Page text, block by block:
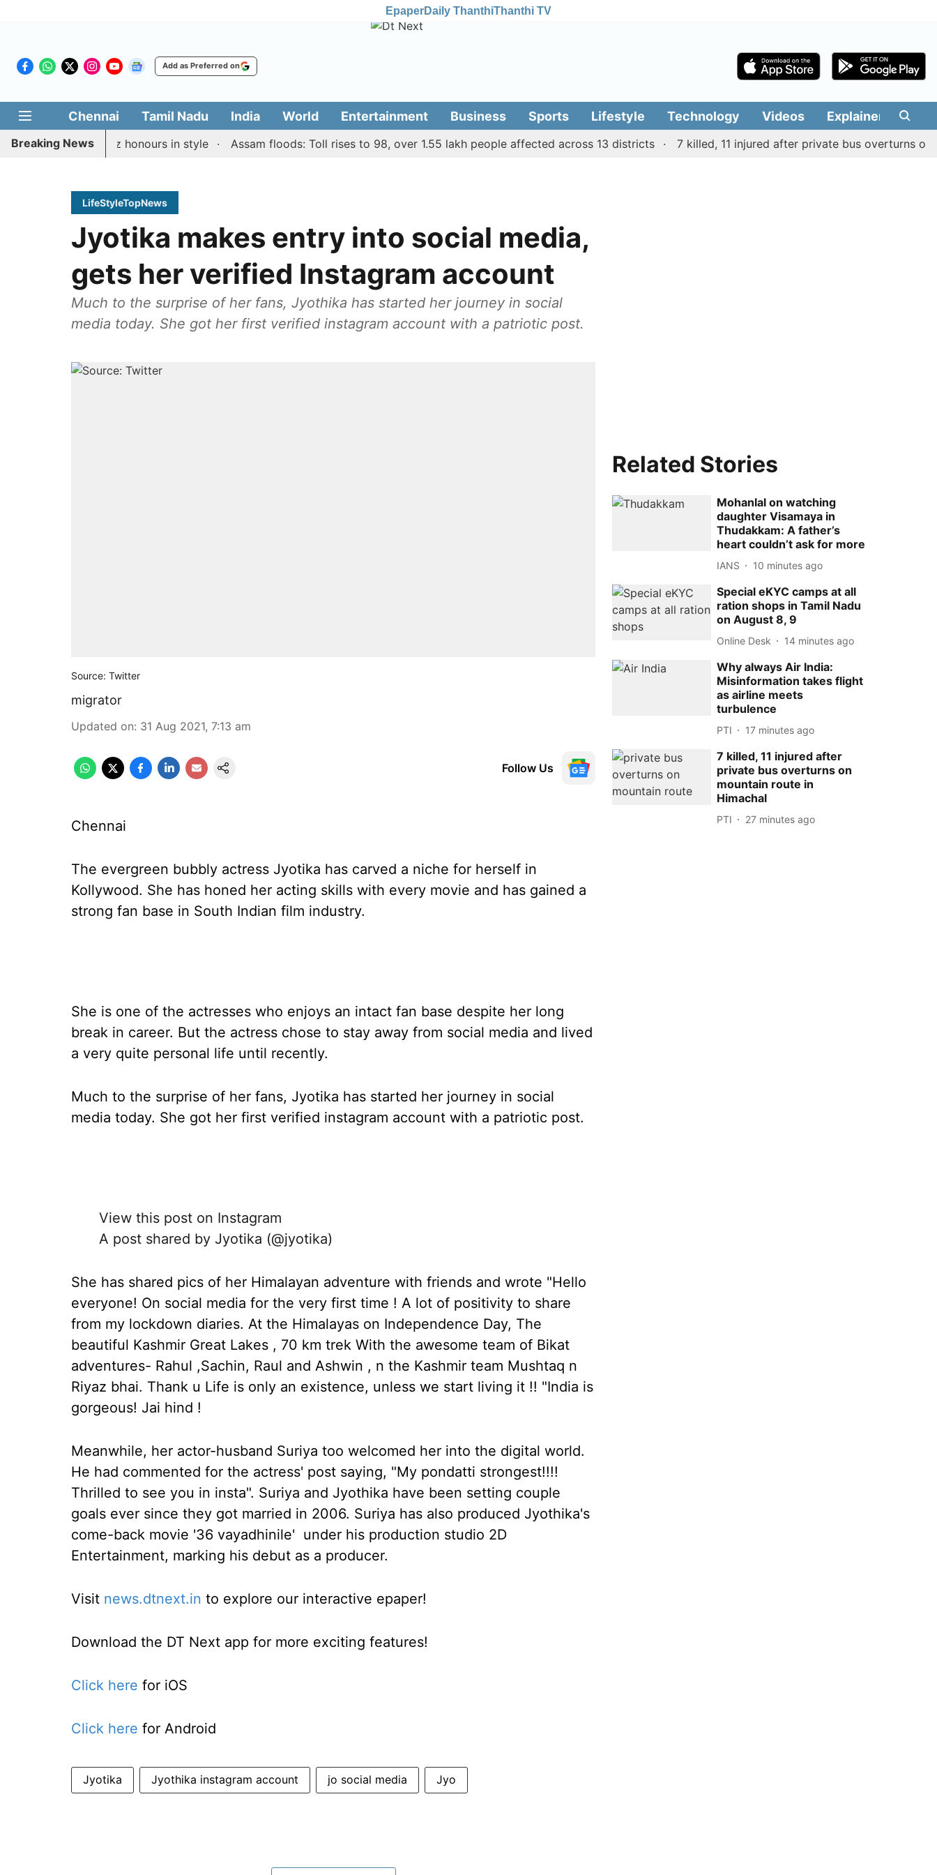
EpaperDaily ThanthiThanthi TV
Add as Preferred on
Chennai Tamil Nadu India World Entertainment Business Sports Lifestyle Technology Videos Explainers
Breaking News
Rapid & Blitz honours in style Assam floods: Toll rises to 98, over 1.55 lakh people affected across 13 districts 7 killed, 11 injured after private bus overturns on
LifeStyleTopNews
Jyotika makes entry into social media,
gets her verified Instagram account
Much to the surprise of her fans, Jyothika has started her journey in social
media today. She got her first verified instagram account with a patriotic post.
Source: Twitter
migrator
Updated on: 31 Aug 2021, 7:13 am
Follow Us
Chennai
The evergreen bubbly actress Jyotika has carved a niche for herself in
Kollywood. She has honed her acting skills with every movie and has gained a
strong fan base in South Indian film industry.
She is one of the actresses who enjoys an intact fan base despite her long
break in career. But the actress chose to stay away from social media and lived
a very quite personal life until recently.
Much to the surprise of her fans, Jyotika has started her journey in social
media today. She got her first verified instagram account with a patriotic post.
View this post on Instagram
A post shared by Jyotika (@jyotika)
She has shared pics of her Himalayan adventure with friends and wrote "Hello
everyone! On social media for the very first time ! A lot of positivity to share
from my lockdown diaries. At the Himalayas on Independence Day, The
beautiful Kashmir Great Lakes , 70 km trek With the awesome team of Bikat
adventures- Rahul ,Sachin, Raul and Ashwin , n the Kashmir team Mushtaq n
Riyaz bhai. Thank u Life is only an existence, unless we start living it !! "India is
gorgeous! Jai hind !
Meanwhile, her actor-husband Suriya too welcomed her into the digital world.
He had commented for the actress' post saying, "My pondatti strongest!!!!
Thrilled to see you in insta". Suriya and Jyothika have been setting couple
goals ever since they got married in 2006. Suriya has also produced Jyothika's
come-back movie '36 vayadhinile' under his production studio 2D
Entertainment, marking his debut as a producer.
Visit news.dtnext.in to explore our interactive epaper!
Download the DT Next app for more exciting features!
Click here for iOS
Click here for Android
Jyotika Jyothika instagram account jo social media Jyo
Related Stories
Mohanlal on watching
daughter Visamaya in
Thudakkam: A father’s
heart couldn’t ask for more
IANS 10 minutes ago
Special eKYC camps at all
ration shops in Tamil Nadu
on August 8, 9
Online Desk 14 minutes ago
Why always Air India:
Misinformation takes flight
as airline meets
turbulence
PTI 17 minutes ago
7 killed, 11 injured after
private bus overturns on
mountain route in
Himachal
PTI 27 minutes ago